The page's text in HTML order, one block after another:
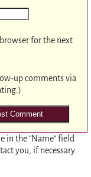
for the next
up comments via
in the "Name" field
you, if necessary.